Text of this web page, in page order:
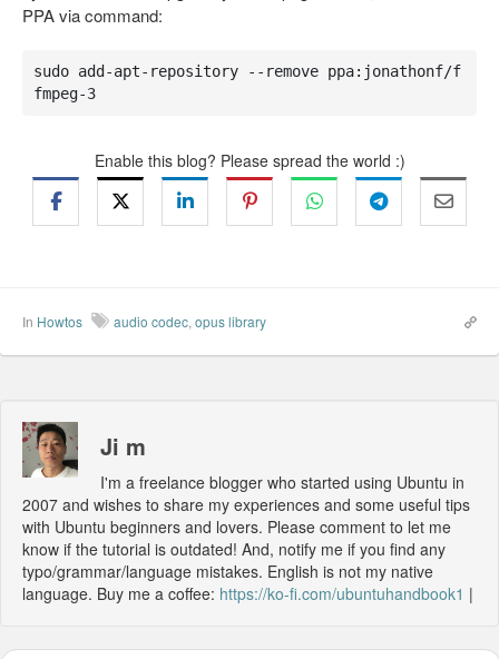
PPA via command:
sudo add-apt-repository --remove ppa:jonathonf/f
fmpeg-3
Enable this blog? Please spread the world :)
In Howtos audio codec, opus library
Ji m
I'm a freelance blogger who started using Ubuntu in
2007 and wishes to share my experiences and some useful tips
with Ubuntu beginners and lovers. Please comment to let me
know if the tutorial is outdated! And, notify me if you find any
typo/grammar/language mistakes. English is not my native
language. Buy me a coffee: https://ko-fi.com/ubuntuhandbook1 |